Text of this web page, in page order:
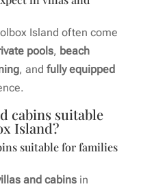
Island often come
pools, beach
, and fully equipped
cabins suitable
Island?
suitable for families
and cabinsin